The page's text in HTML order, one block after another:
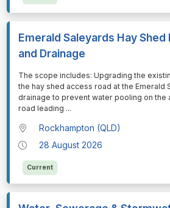
Emerald Saleyards Hay Shed
and Drainage
⁠⁠⁠The scope includes: Upgrading the
the hay shed access road at the Emerald
drainage to prevent water pooling on the
road leading ...
Rockhampton (QLD)
28 August 2026
Current